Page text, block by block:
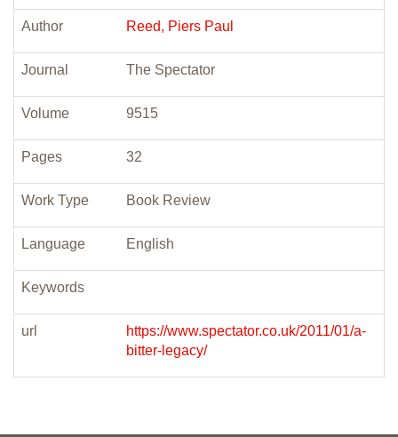
Author Reed, Piers Paul
Journal The Spectator
Volume 9515
Pages 32
Work Type Book Review
Language English
Keywords
url
https://www.spectator.co.uk/2011/01/a-
bitter-legacy/